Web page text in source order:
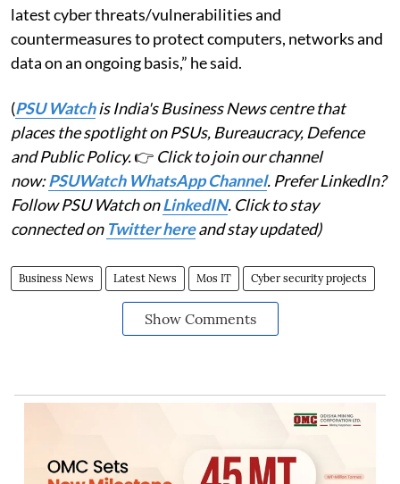
latest cyber threats/vulnerabilities and
countermeasures to protect computers, networks and
data on an ongoing basis,” he said.
(PSU Watchis India's Business News centre that
places the spotlight on PSUs, Bureaucracy, Defence
and Public Policy.👉 Click to join our channel
now:PSUWatch WhatsApp Channel. Prefer LinkedIn?
Follow PSU Watch onLinkedIN. Click to stay
connected on Twitter hereand stay updated)
Business News Latest News Mos IT Cyber security projects
Show Comments